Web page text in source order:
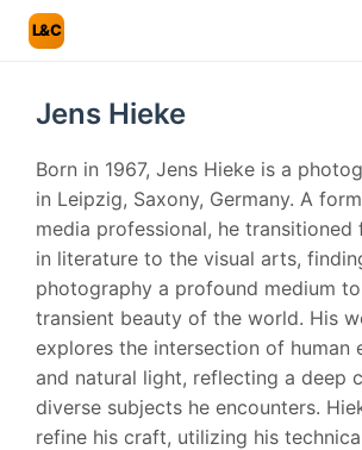
L&C
Jens Hieke
Born in 1967, Jens Hieke is a
in Leipzig, Saxony, Germany. A
media professional, he transitioned
in literature to the visual arts,
photography a profound medium
transient beauty of the world. His
explores the intersection of human
and natural light, reflecting a deep
diverse subjects he encounters.
refine his craft, utilizing his